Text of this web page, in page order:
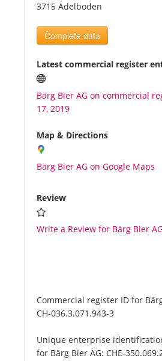
News
Benefits
Plans
Media
About us
3715 Adelboden
Complete data
Latest commercial register
Bärg Bier AG on commercial
17, 2019
Map & Directions
Bärg Bier AG on Google Maps
Review
Write a Review for Bärg Bier
Commercial register ID for
CH-036.3.071.943-3
Unique enterprise
for Bärg Bier AG: CHE-